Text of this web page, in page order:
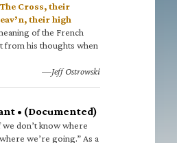
Cross, their
their high
of the French
from his thoughts when
—Jeff Ostrowski
• (Documented)
don’t know where
we’re going.” As a